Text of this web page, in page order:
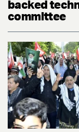
backed
committee